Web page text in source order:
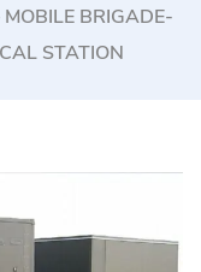
MOBILE BRIGADE-
STATION